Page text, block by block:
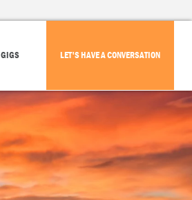
GIGS LET'S HAVE A CONVERSATION